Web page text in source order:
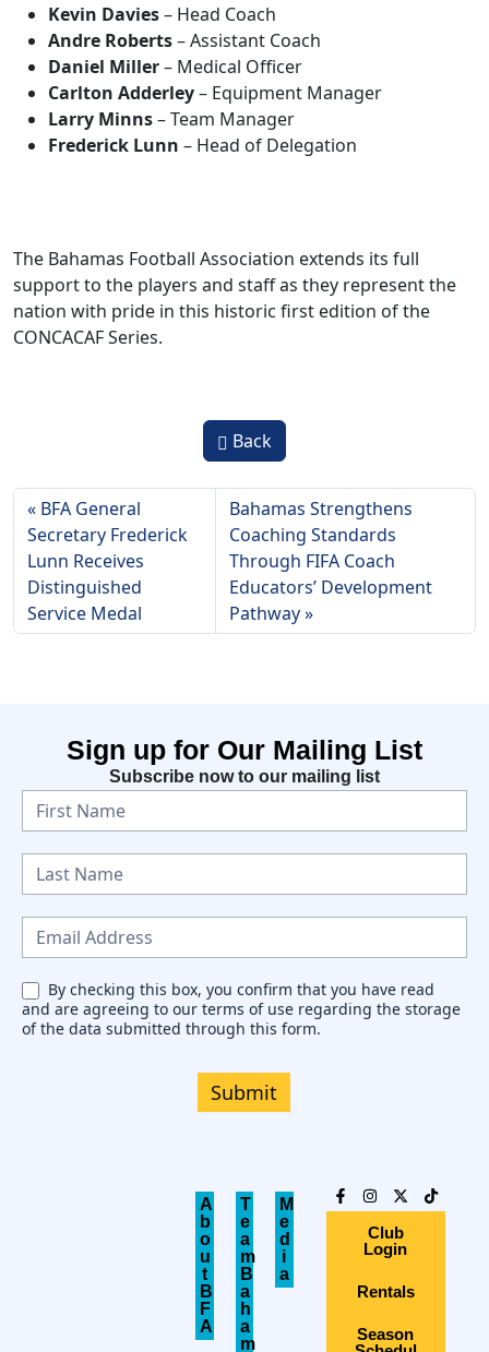
Kevin Davies– Head Coach
Andre Roberts– Assistant Coach
Daniel Miller– Medical Officer
Carlton Adderley– Equipment Manager
Larry Minns– Team Manager
Frederick Lunn – Head of Delegation
The Bahamas Football Association extends its full
support to the players and staff as they represent the
nation with pride in this historic first edition of the
CONCACAF Series.
Back
BFA General
Secretary Frederick
Lunn Receives
Distinguished
Service Medal
Bahamas Strengthens
Coaching Standards
Through FIFA Coach
Educators’ Development
Pathway
Sign up for Our Mailing List
Subscribe now to our mailing list
N
e
w
s
e
t
By checking this box, you confirm that you have read
and are agreeing to our terms of use regarding the storage
of the data submitted through this form.
Submit
A
b
o
u
t
B
F
A
T
e
a
m
B
a
h
a
m
M
e
d
i
a
Club
Login
Rentals
Season